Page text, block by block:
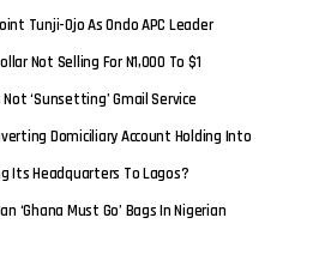
Tunji-Ojo As Ondo APC Leader
Not Selling For N1,000 To $1
Not ‘sunsetting’ Gmail Service
Domiciliary Account Holding Into
Its Headquarters To Lagos?
‘Ghana Must Go’ Bags In Nigerian